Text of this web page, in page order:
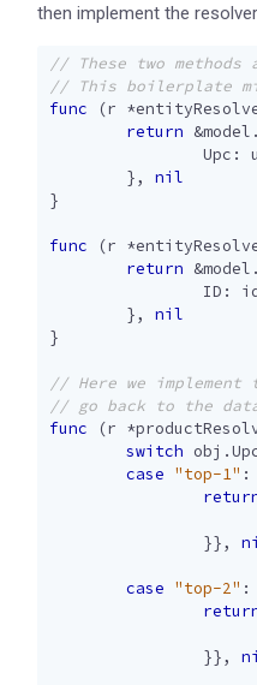
then implement the
func
(r *
return &model .
Upc :
},
nil
}
func (r *
return &model .
ID :
},
nil
}
func
(r *
switch obj .
case "top-1" :
}},
case "top-2" :
}},